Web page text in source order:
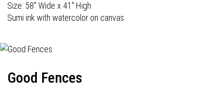
Size: 58" Wide x 41" High
Sumi ink with watercolor on canvas
Good Fences